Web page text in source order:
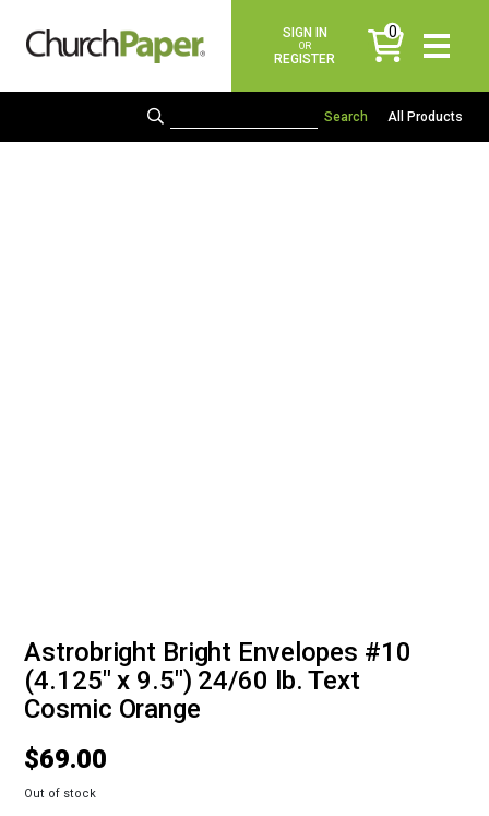
SIGN IN
OR
REGISTER
0
items
All Products
Astrobright Bright Envelopes #10
(4.125" x 9.5") 24/60 lb. Text
Cosmic Orange
$69.00
Out of stock